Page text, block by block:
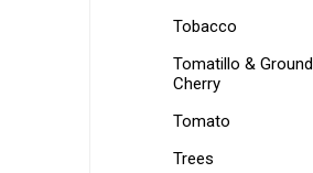
Tobacco
Tomatillo & Ground
Cherry
Tomato
Trees